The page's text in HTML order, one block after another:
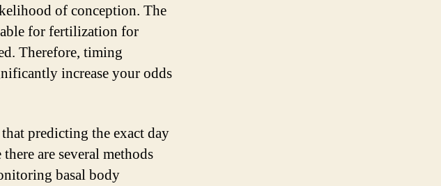
of conception. The
for fertilization for
Therefore, timing
increase your odds
predicting the exact day
are several methods
basal body